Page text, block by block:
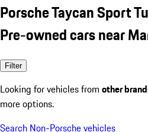
Porsche Taycan Sport
Pre-owned cars near
Filter
Looking for vehicles from other
more options.
Search Non-Porsche vehicles